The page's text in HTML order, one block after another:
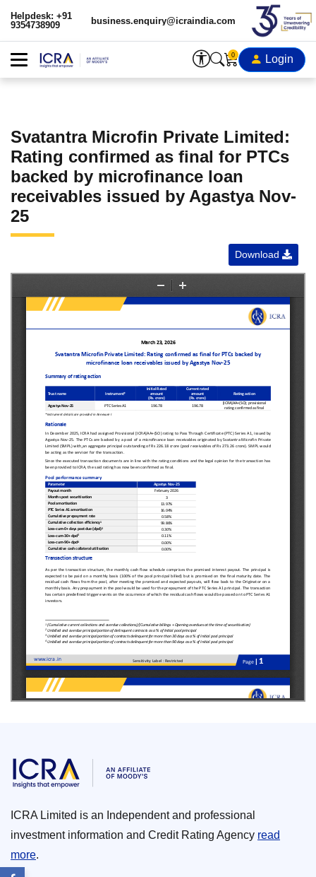
Helpdesk: +91
9354738909
business.enquiry@icraindia.com
0 Login
Svatantra Microfin Private Limited:
Rating confirmed as final for PTCs
backed by microfinance loan
receivables issued by Agastya Nov-
25
Download
ICRA Limited is an Independent and professional
investment information and Credit Rating Agency read
more.